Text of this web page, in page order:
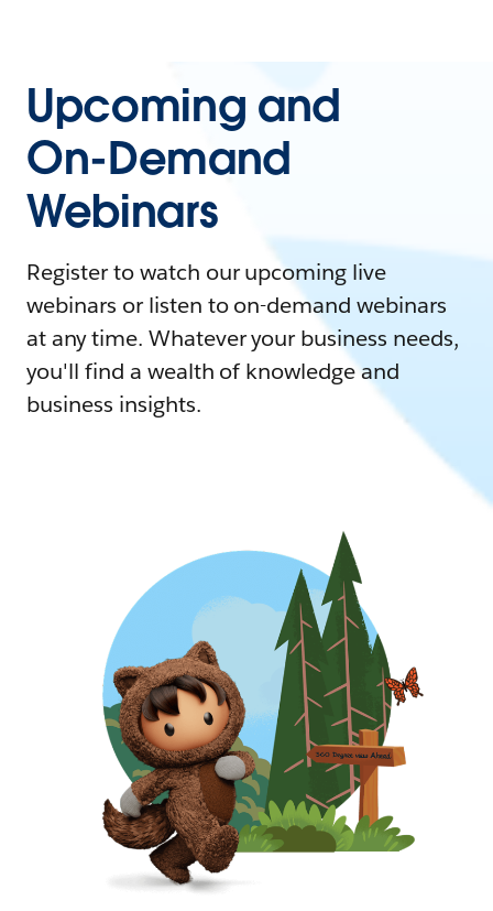
Upcoming and
On-Demand
Webinars
Register to watch our upcoming live
webinars or listen to on-demand webinars
at any time. Whatever your business needs,
you'll find a wealth of knowledge and
business insights.